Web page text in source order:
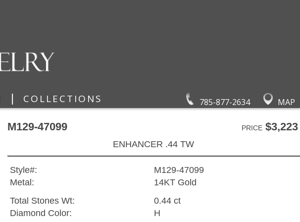
785-877-2634 MAP
| COLLECTIONS
M129-47099 PRICE$3,223
ENHANCER .44 TW
Style#:
M129-47099
Metal:
14KT Gold
Total Stones Wt:
0.44 ct
Diamond Color:
H